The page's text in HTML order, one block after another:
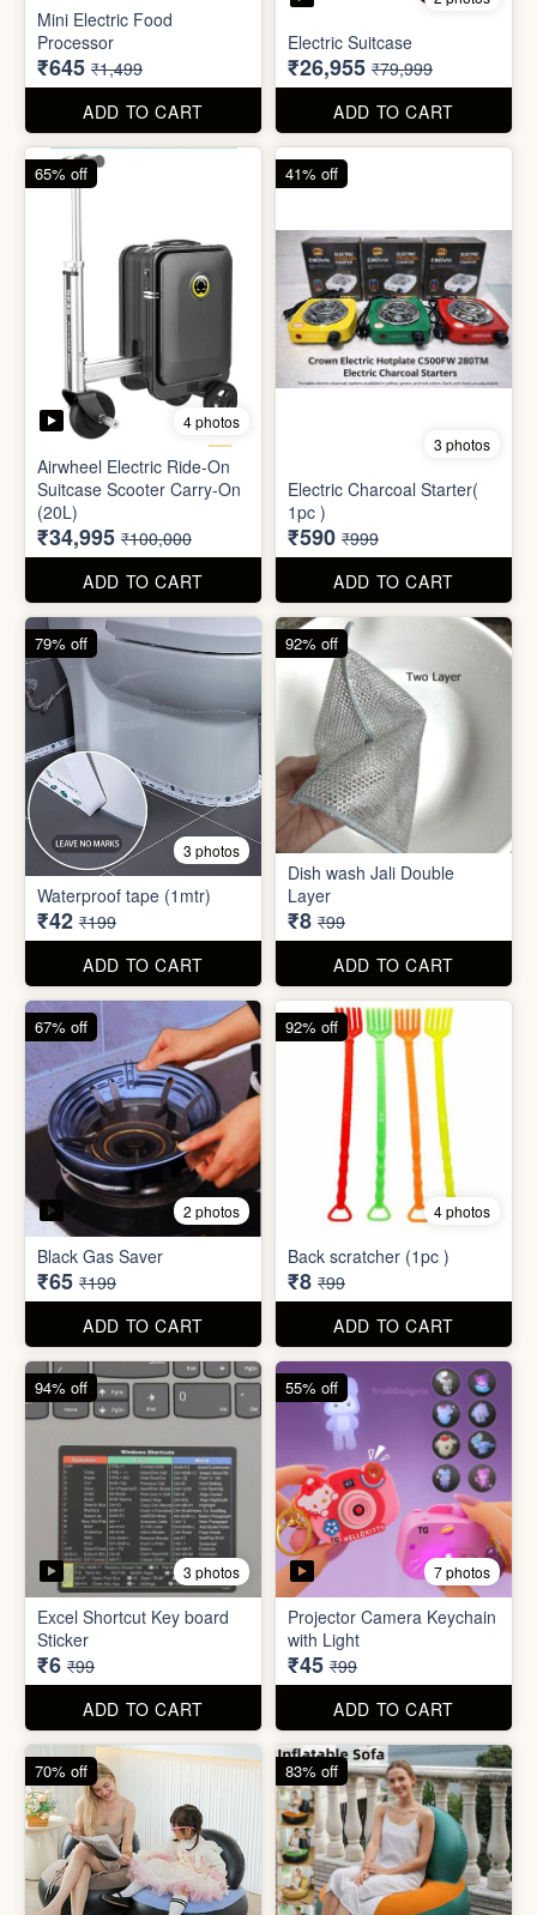
Airwheel Electric Ride-On
Suitcase Scooter Carry-On
(20L)
₹34,995
Electric Charcoal Starter(
1pc )
₹590 ₹999
3 photos
Waterproof tape (1mtr)
₹42 ₹199
ADD TO CART
79% off
Dish wash Jali Double
Layer
₹8 ₹99
ADD TO CART
92% off
2 photos
Black Gas Saver
₹65 ₹199
ADD TO CART
67% off
Back scratcher (1pc )
₹8 ₹99
ADD TO CART
92% off
3 photos
Excel Shortcut Key board
Sticker
₹6 ₹99
ADD TO CART
94% off
7 photos
Projector Camera Keychain
with Light
₹45 ₹99
ADD TO CART
55% off
4 photos
Inflatable Air Sofa with
Pump
₹595 ₹1,999
ADD TO CART
70% off
6 photos
Inflatable Air Sofa With
Pump
₹695 ₹4,200
ADD TO CART
83% off
67% off 66% off